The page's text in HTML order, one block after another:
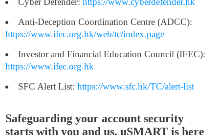
Anti-Deception Coordination Centre (ADCC):
https://www.ifec.org.hk/web/tc/index.page
Investor and Financial Education Council (IFEC):
https://www.ifec.org.hk
SFC Alert List:https://www.sfc.hk/TC/alert-list
Safeguarding your account security
starts with you and us. uSMART is here